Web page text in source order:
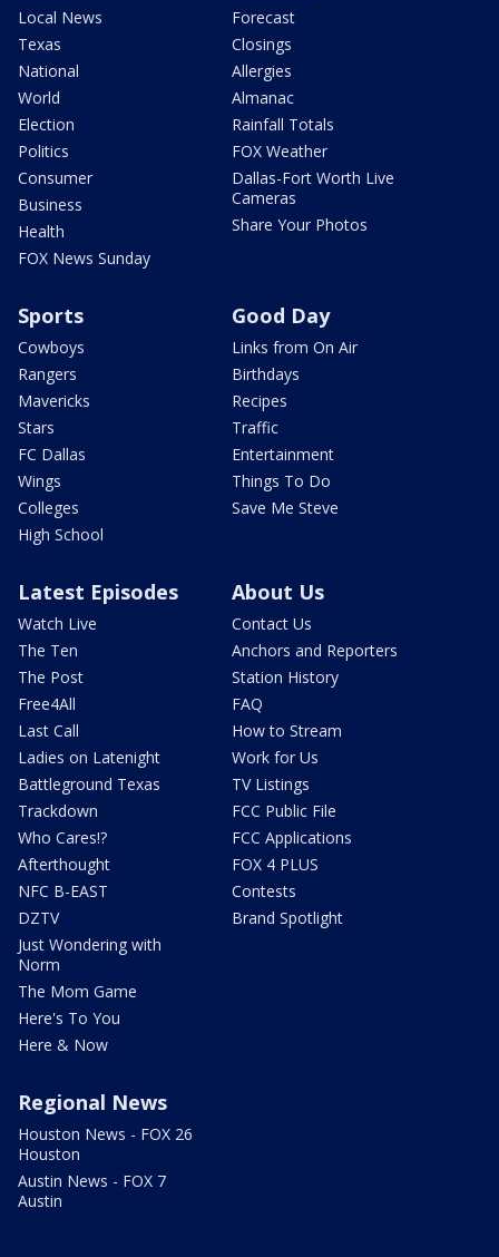
Local News
Texas
National
World
Election
Politics
Consumer
Business
Health
FOX News Sunday
Forecast
Closings
Allergies
Almanac
Rainfall Totals
FOX Weather
Dallas-Fort Worth Live
Cameras
Share Your Photos
Sports
Cowboys
Rangers
Mavericks
Stars
FC Dallas
Wings
Colleges
High School
Good Day
Links from On Air
Birthdays
Recipes
Traffic
Entertainment
Things To Do
Save Me Steve
Latest Episodes
Watch Live
The Ten
The Post
Free4All
Last Call
Ladies on Latenight
Battleground Texas
Trackdown
Who Cares!?
Afterthought
NFC B-EAST
DZTV
Just Wondering with
Norm
The Mom Game
Here's To You
Here & Now
About Us
Contact Us
Anchors and Reporters
Station History
FAQ
How to Stream
Work for Us
TV Listings
FCC Public File
FCC Applications
FOX 4 PLUS
Contests
Brand Spotlight
Regional News
Houston News - FOX 26
Houston
Austin News - FOX 7
Austin